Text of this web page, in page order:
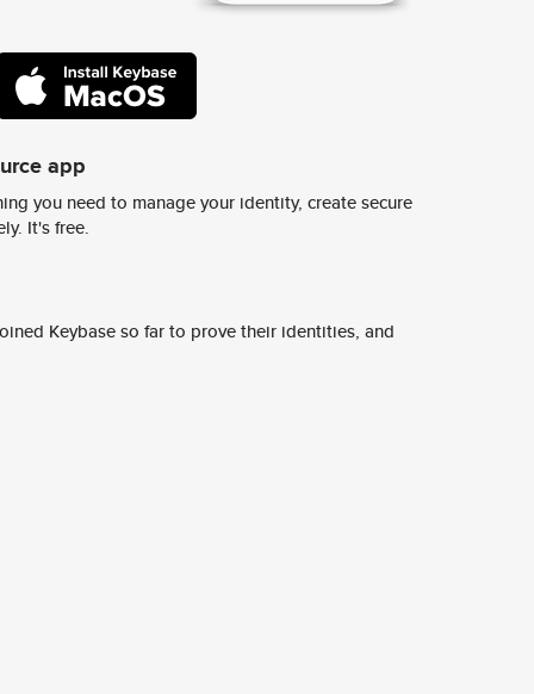
app
you need to manage your identity, create secure
It's free.
Keybase so far to prove their identities, and